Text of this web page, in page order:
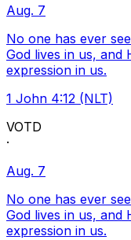
Aug. 7
No one has ever
God lives in us, and
expression in us.
1 John 4:12 (NLT)
VOTD
·
Aug. 7
No one has ever
God lives in us, and
expression in us.